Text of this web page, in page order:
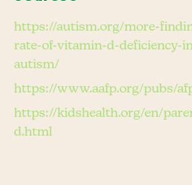
https://autism.org/more-
rate-of-vitamin-d-deficiency-
autism/
https://www.aafp.org/pubs/
https://kidshealth.org/en/
d.html